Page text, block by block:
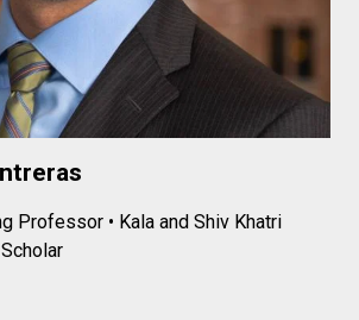
Professor • Kala and Shiv Khatri